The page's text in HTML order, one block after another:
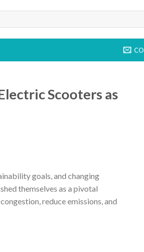
Scooters as
goals, and changing
themselves as a pivotal
reduce emissions, and